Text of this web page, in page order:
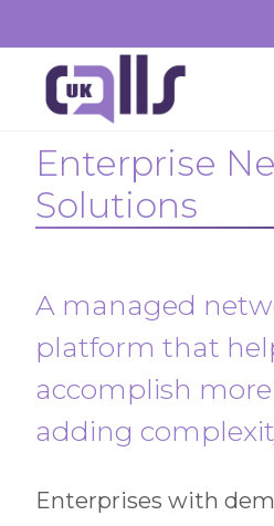
Enterprise
Solutions
A managed
platform that
accomplish
adding
Enterprises with